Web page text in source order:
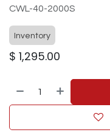
CWL-40-2000S
Inventory
$ 1,295.00